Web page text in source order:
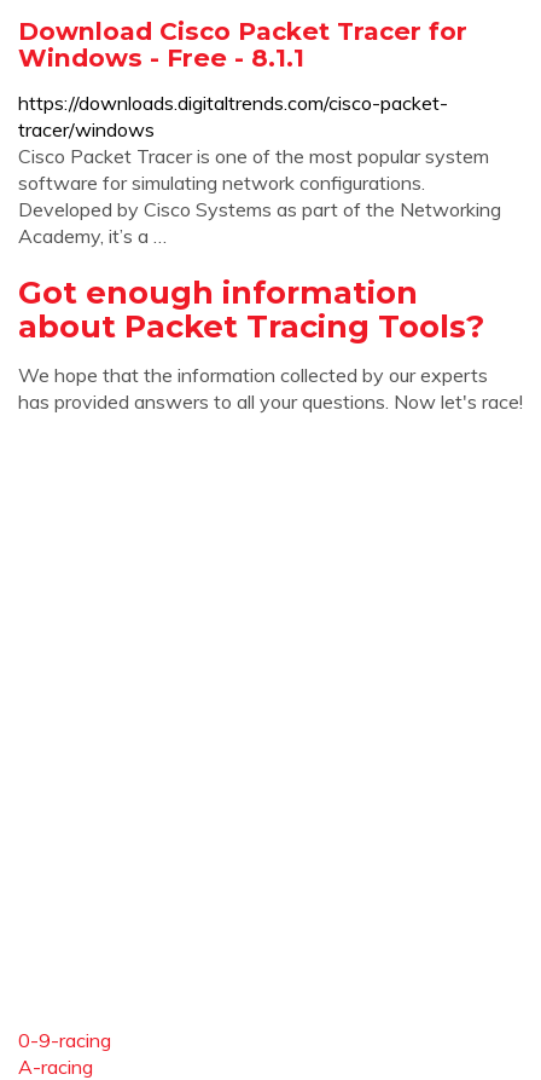
Download Cisco Packet Tracer for
Windows - Free - 8.1.1
https://downloads.digitaltrends.com/cisco-packet-
tracer/windows
Cisco Packet Tracer is one of the most popular system
software for simulating network configurations.
Developed by Cisco Systems as part of the Networking
Academy, it’s a …
Got enough information
about Packet Tracing Tools?
We hope that the information collected by our experts
has provided answers to all your questions. Now let's race!
0-9-racing
A-racing